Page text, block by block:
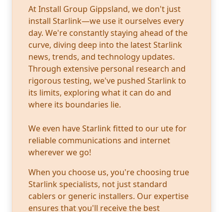
At Install Group Gippsland, we don't just
install Starlink—we use it ourselves every
day. We're constantly staying ahead of the
curve, diving deep into the latest Starlink
news, trends, and technology updates.
Through extensive personal research and
rigorous testing, we've pushed Starlink to
its limits, exploring what it can do and
where its boundaries lie.
We even have Starlink fitted to our ute for
reliable communications and internet
wherever we go!
When you choose us, you're choosing true
Starlink specialists, not just standard
cablers or generic installers. Our expertise
ensures that you'll receive the best